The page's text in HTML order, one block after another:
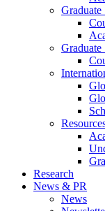
Graduate
Research
News & PR
News